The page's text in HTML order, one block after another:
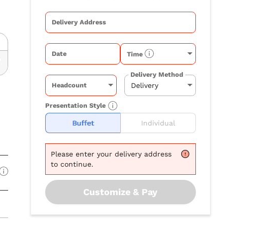
Delivery Address
Date Time
Headcount
Delivery Method
Presentation Style
Buffet Individual
Please enter your delivery address
to continue.
Customize & Pay